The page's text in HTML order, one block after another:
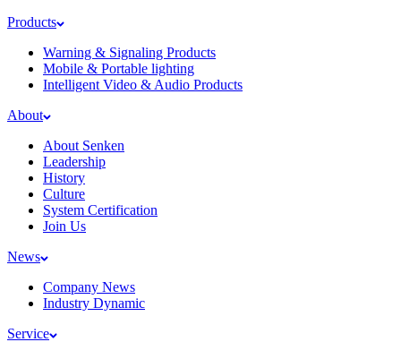
Products
Warning & Signaling Products
Mobile & Portable lighting
Intelligent Video & Audio Products
About
About Senken
Leadership
History
Culture
System Certification
Join Us
News
Company News
Industry Dynamic
Service